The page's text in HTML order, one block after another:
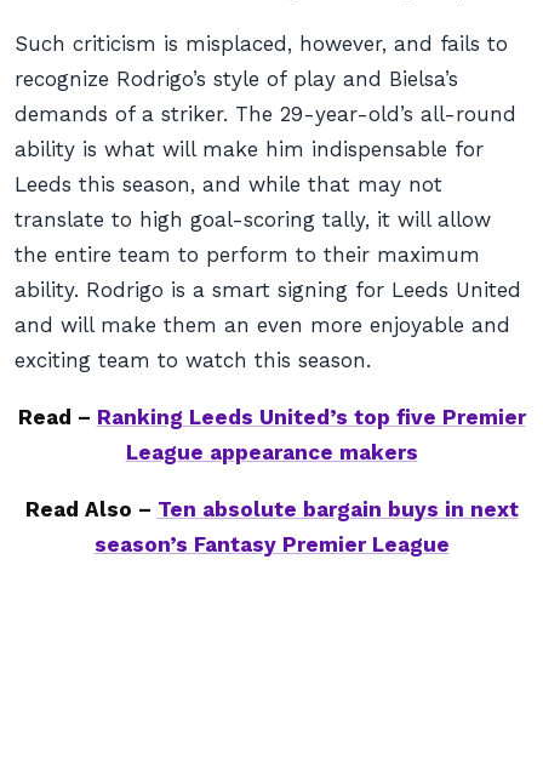
Such criticism is misplaced, however, and fails to
recognize Rodrigo’s style of play and Bielsa’s
demands of a striker. The 29-year-old’s all-round
ability is what will make him indispensable for
Leeds this season, and while that may not
translate to high goal-scoring tally, it will allow
the entire team to perform to their maximum
ability. Rodrigo is a smart signing for Leeds United
and will make them an even more enjoyable and
exciting team to watch this season.
Read – Ranking Leeds United’s top five Premier
League appearance makers
Read Also – Ten absolute bargain buys in next
season’s Fantasy Premier League